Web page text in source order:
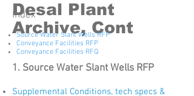
Desal Plant
Archive, Cont
Index
Source Water Slant Wells RFP
Conveyance Facilities RFP
Conveyance Facilities RFQ
1. Source Water Slant Wells RFP
Supplemental Conditions, tech specs &